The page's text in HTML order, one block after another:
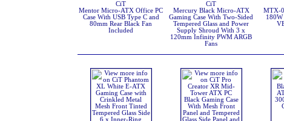
CiT
Mentor Micro-ATX Office PC
Case With USB Type C and
80mm Rear Black Fan
Included
CiT
Mercury Black Micro-ATX
Gaming Case With Two-Sided
Tempered Glass and Power
Supply Shroud With 3 x
120mm Infinity PWM ARGB
Fans
MTX-